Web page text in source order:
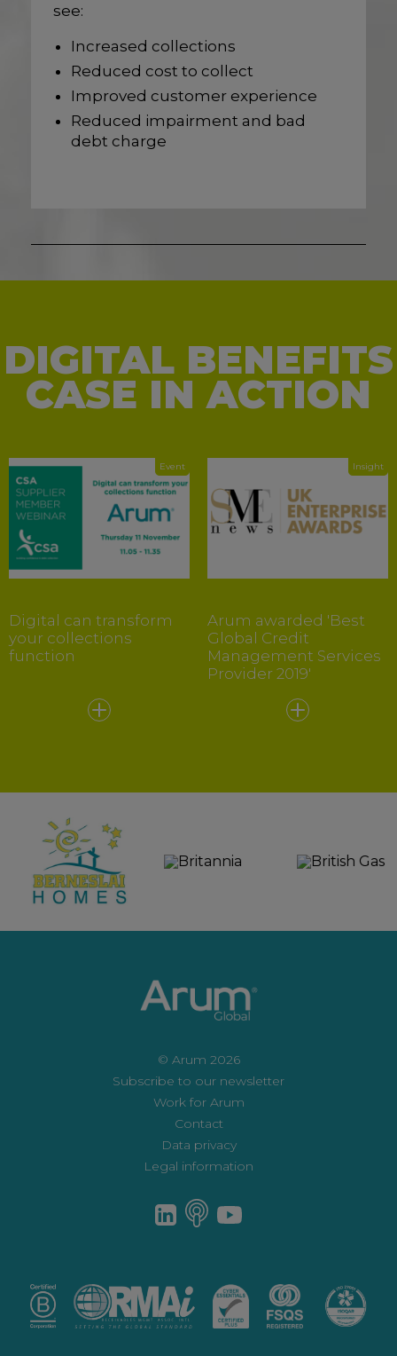
see:
Increased collections
Reduced cost to collect
Improved customer experience
Reduced impairment and bad
debt charge
DIGITAL BENEFITS
CASE IN ACTION
Event
Digital can transform
your collections
function
Insight
Arum awarded 'Best
Global Credit
Management Services
Provider 2019'
© Arum 2026
Subscribe to our newsletter
Work for Arum
Contact
Data privacy
Legal information